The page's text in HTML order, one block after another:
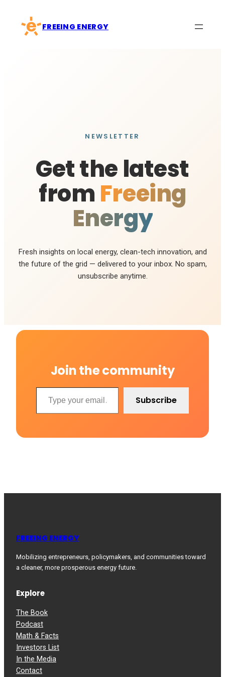
content
FREEING ENERGY
NEWSLETTER
Get the latest
from Freeing
Energy
Fresh insights on local energy, clean-tech innovation, and
the future of the grid — delivered to your inbox. No spam,
unsubscribe anytime.
Join the community
Type your email…
Subscribe
FREEING ENERGY
Mobilizing entrepreneurs, policymakers, and communities toward
a cleaner, more prosperous energy future.
Explore
The Book
Podcast
Math & Facts
Investors List
In the Media
Contact